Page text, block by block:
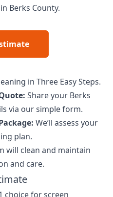
Berks County.
in Three Easy Steps.
Share your Berks
via our simple form.
We’ll assess your
plan.
will clean and maintain
and care.
choice for screen